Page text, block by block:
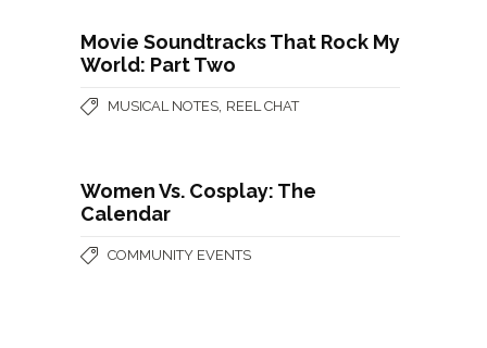
Movie Soundtracks That Rock My
World: Part Two
MUSICAL NOTES REEL CHAT
Women Vs. Cosplay: The
Calendar
COMMUNITY EVENTS